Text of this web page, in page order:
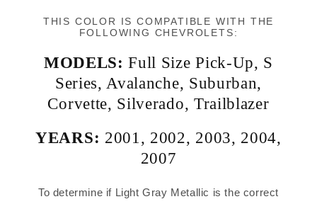
THIS COLOR IS COMPATIBLE WITH THE
FOLLOWING CHEVROLETS:
MODELS: Full Size Pick-Up, S
Series, Avalanche, Suburban,
Corvette, Silverado, Trailblazer
YEARS: 2001 , 2002, 2003, 2004,
2007
To determine if Light Gray Metallic is the correct